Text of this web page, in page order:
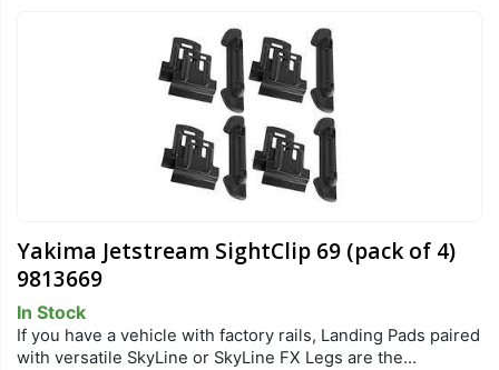
Yakima Jetstream SightClip 69 (pack of 4)
9813669
In Stock
If you have a vehicle with factory rails, Landing Pads paired
with versatile SkyLine or SkyLine FX Legs are the